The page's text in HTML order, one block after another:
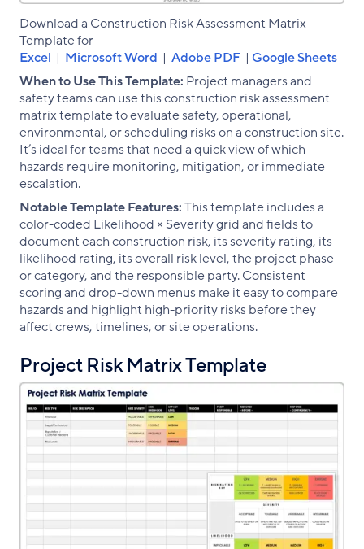
Download a Construction Risk Assessment Matrix
Template for
Excel | Microsoft Word | Adobe PDF | Google Sheets
When to Use This Template: Project managers and
safety teams can use this construction risk assessment
matrix template to evaluate safety, operational,
environmental, or scheduling risks on a construction site.
It’s ideal for teams that need a quick view of which
hazards require monitoring, mitigation, or immediate
escalation.
Notable Template Features:This template includes a
color-coded Likelihood × Severity grid and fields to
document each construction risk, its severity rating, its
likelihood rating, its overall risk level, the project phase
or category, and the responsible party. Consistent
scoring and drop-down menus make it easy to compare
hazards and highlight high-priority risks before they
affect crews, timelines, or site operations.
Project Risk Matrix Template